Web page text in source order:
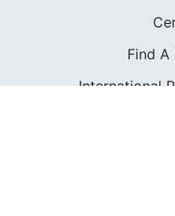
Find A
International